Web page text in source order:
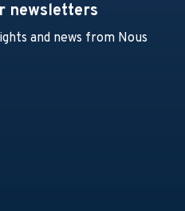
newsletters
and news from Nous